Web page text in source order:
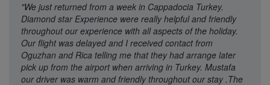
"We just returned from a week in Cappadocia Turkey.
Diamond star Experience were really helpful and friendly
throughout our experience with all aspects of the holiday.
Our flight was delayed and I received contact from
Oguzhan and Rica telling me that they had arrange later
pick up from the airport when arriving in Turkey. Mustafa
our driver was warm and friendly throughout our stay .The